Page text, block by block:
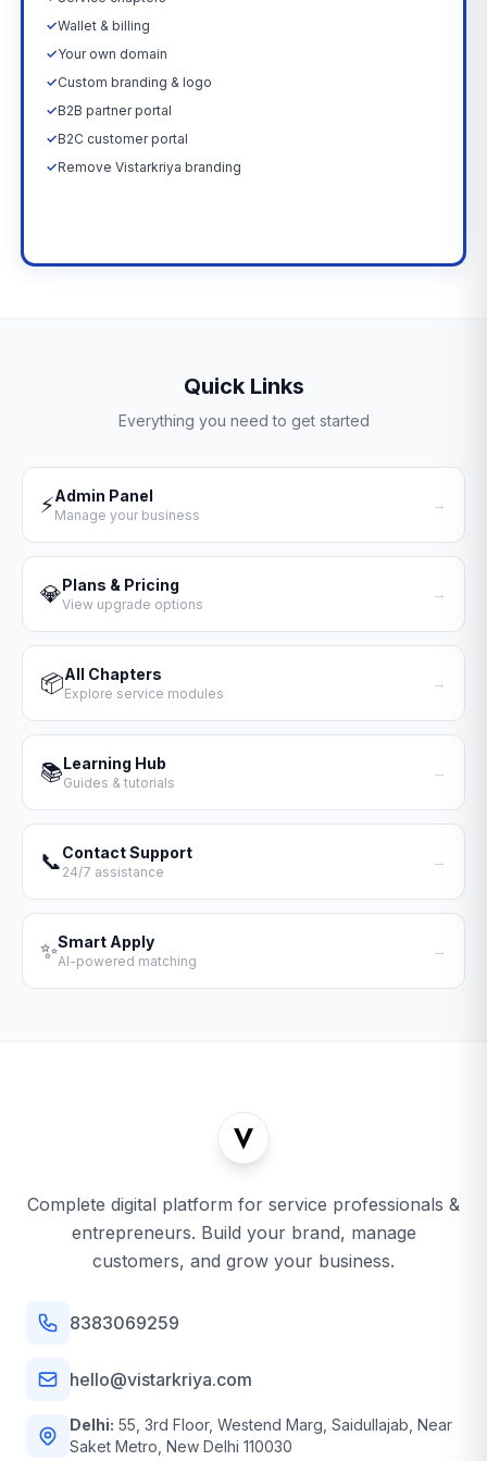
✓Wallet & billing
✓Your own domain
✓Custom branding & logo
✓B2B partner portal
✓B2C customer portal
✓Remove Vistarkriya branding
Quick Links
Everything you need to get started
⚡Admin Panel
Manage your business
→
💎Plans & Pricing
View upgrade options
→
📦All Chapters
Explore service modules
→
📚Learning Hub
Guides & tutorials
→
📞Contact Support
24/7 assistance
→
✨Smart Apply
AI-powered matching
→
Complete digital platform for service professionals &
entrepreneurs. Build your brand, manage
customers, and grow your business.
8383069259
hello@vistarkriya.com
Delhi: 55, 3rd Floor, Westend Marg, Saidullajab, Near
Saket Metro, New Delhi 110030